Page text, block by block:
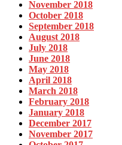
November 2018
October 2018
September 2018
August 2018
July 2018
June 2018
May 2018
April 2018
March 2018
February 2018
January 2018
December 2017
November 2017